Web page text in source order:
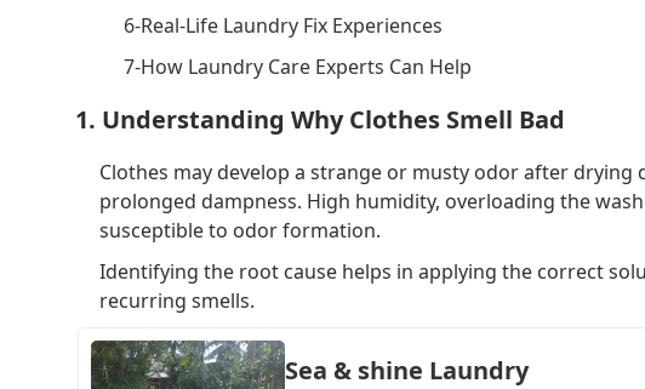
6-Real-Life Laundry Fix Experiences
7-How Laundry Care Experts Can Help
1. Understanding Why Clothes Smell Bad
Clothes may develop a strange or musty odor after
prolonged dampness. High humidity, overloading the
susceptible to odor formation.
Identifying the root cause helps in applying the correct
recurring smells.
Sea & shine Laundry